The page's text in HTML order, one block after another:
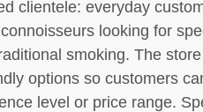
clientele: everyday
looking for
smoking. The
options so customers
level or price range.